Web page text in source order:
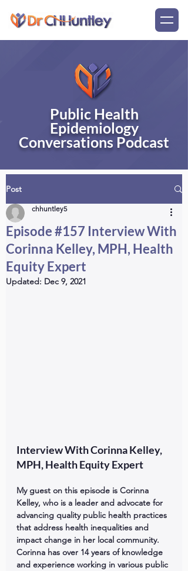
Public Health
Epidemiology
Conversations Podcast
Post
Episode #157 Interview With
Corinna Kelley, MPH, Health
Equity Expert
chhuntley5
Updated: Dec 9, 2021
Interview With Corinna Kelley,
MPH, Health Equity Expert
My guest on this episode is Corinna
Kelley, who is a leader and advocate for
advancing quality public health practices
that address health inequalities and
impact change in her local community.
Corinna has over 14 years of knowledge
and experience working in various public